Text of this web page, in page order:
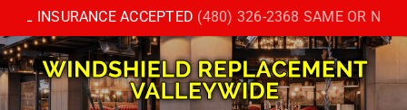
to
content
INSURANCE ACCEPTED(480) 326-2368 SAME OR NEXT